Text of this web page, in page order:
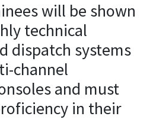
will be shown
technical
dispatch systems
channel
and must
in their